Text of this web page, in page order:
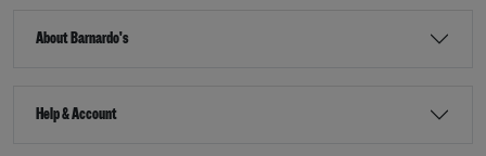
About Barnardo's
Help & Account